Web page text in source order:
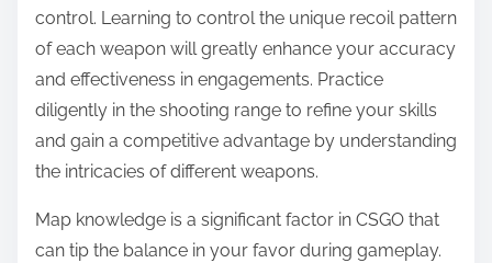
control. Learning to control the unique recoil pattern
of each weapon will greatly enhance your accuracy
and effectiveness in engagements. Practice
diligently in the shooting range to refine your skills
and gain a competitive advantage by understanding
the intricacies of different weapons.
Map knowledge is a significant factor in CSGO that
can tip the balance in your favor during gameplay.